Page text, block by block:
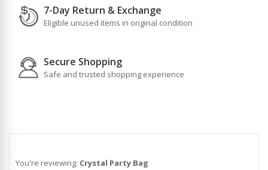
7-Day Return & Exchange
Eligible unused items in original condition
Secure Shopping
Safe and trusted shopping experience
You're reviewing: Crystal Party Bag